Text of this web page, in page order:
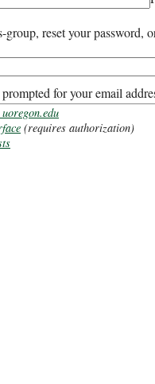
reset your password,
for your email
(requires authorization)